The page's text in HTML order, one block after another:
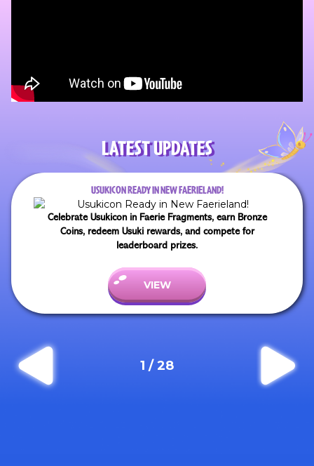
LATEST UPDATES
USUKICON READY IN NEW FAERIELAND!
Celebrate Usukicon in Faerie Fragments, earn Bronze
Coins, redeem Usuki rewards, and compete for
leaderboard prizes.
VIEW
1 /28